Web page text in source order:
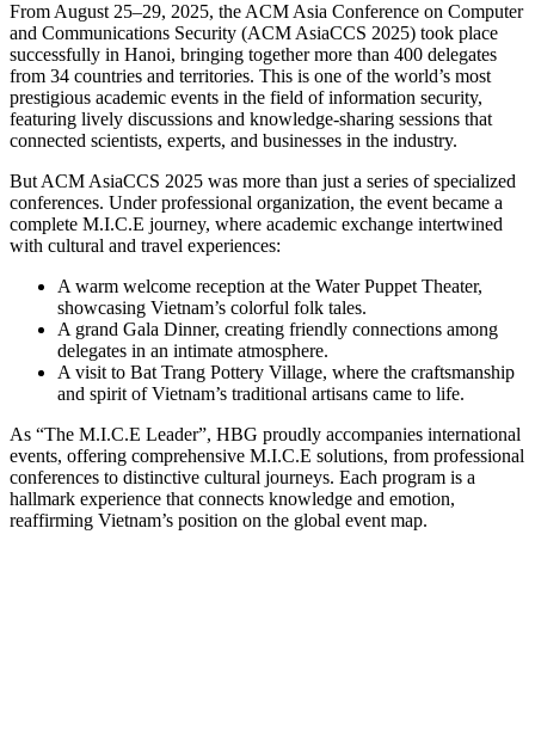
From August 25–29, 2025, the ACM Asia Conference on Computer
and Communications Security (ACM AsiaCCS 2025) took place
successfully in Hanoi, bringing together more than 400 delegates
from 34 countries and territories. This is one of the world’s most
prestigious academic events in the field of information security,
featuring lively discussions and knowledge-sharing sessions that
connected scientists, experts, and businesses in the industry.
But ACM AsiaCCS 2025 was more than just a series of specialized
conferences. Under professional organization, the event became a
complete M.I.C.E journey, where academic exchange intertwined
with cultural and travel experiences:
A warm welcome reception at the Water Puppet Theater,
showcasing Vietnam’s colorful folk tales.
A grand Gala Dinner, creating friendly connections among
delegates in an intimate atmosphere.
A visit to Bat Trang Pottery Village, where the craftsmanship
and spirit of Vietnam’s traditional artisans came to life.
As “The M.I.C.E Leader”, HBG proudly accompanies international
events, offering comprehensive M.I.C.E solutions, from professional
conferences to distinctive cultural journeys. Each program is a
hallmark experience that connects knowledge and emotion,
reaffirming Vietnam’s position on the global event map.